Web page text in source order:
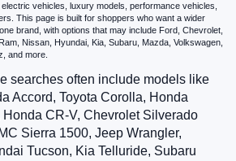
vehicles, luxury models, performance vehicles,
This page is built for shoppers who want a wider
brand, with options that may include Ford, Chevrolet,
Nissan, Hyundai, Kia, Subaru, Mazda, Volkswagen,
and more.
searches often include models like
Accord, Toyota Corolla, Honda
CR-V, Chevrolet Silverado
Sierra 1500, Jeep Wrangler,
Tucson, Kia Telluride, Subaru